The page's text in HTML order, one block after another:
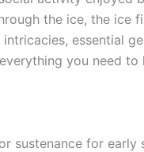
the ice, the ice
essential
you need
sustenance for